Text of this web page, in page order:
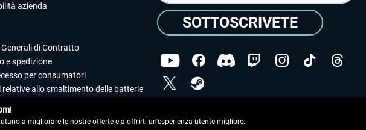
azienda
di Contratto
e spedizione
per consumatori
relative allo smaltimento delle batterie
SOTTOSCRIVETE
dei dati.
a migliorare le nostre offerte e a offrirti un'esperienza utente migliore.